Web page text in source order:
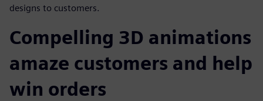
designs to customers.
Compelling 3D animations
amaze customers and help
win orders